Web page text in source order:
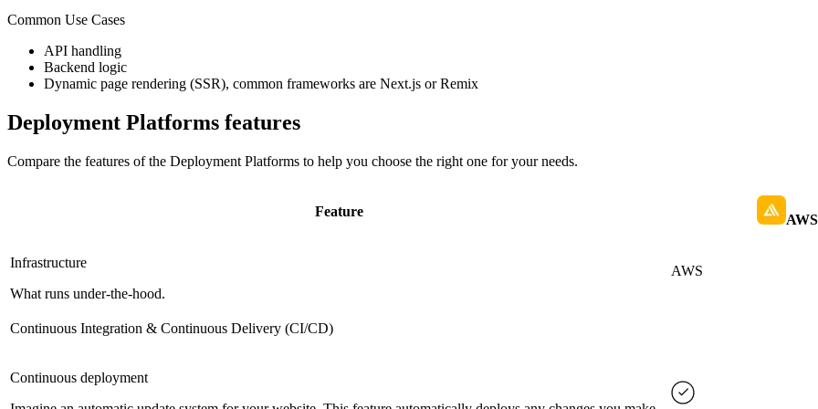
Common Use Cases
API handling
Backend logic
Dynamic page rendering (SSR), common frameworks are Next.js or Remix
Deployment Platforms features
Compare the features of the Deployment Platforms to help you choose the right one for your needs.
Feature
Infrastructure
What runs under-the-hood.
AWS
Continuous Integration & Continuous Delivery (CI/CD)
Continuous deployment